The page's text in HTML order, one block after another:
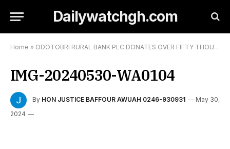
Dailywatchgh.com
Home » ODOTOBRI RURAL BANK PLC DONATES OVER FIFTY THOUSAND GHANA CEDIS TO 58 STUDENTS:
IMG-20240530-WA0104
By HON JUSTICE BAFFOUR AWUAH 0246-930931
May 30,
2024